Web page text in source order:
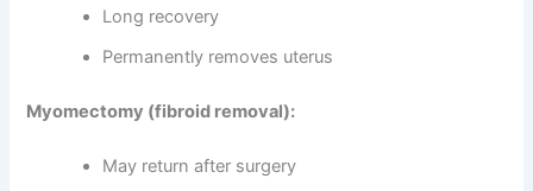
Long recovery
Permanently removes uterus
Myomectomy (fibroid removal):
May return after surgery